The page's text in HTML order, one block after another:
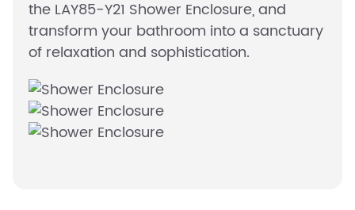
the LAY85-Y21 Shower Enclosure, and
transform your bathroom into a sanctuary
of relaxation and sophistication.